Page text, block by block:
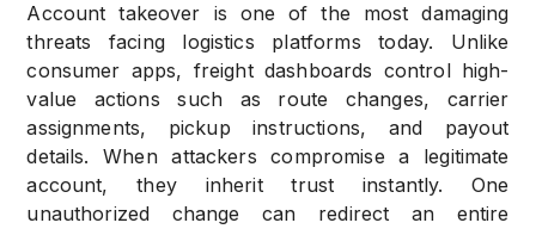
Account takeover is one of the most damaging
threats facing logistics platforms today. Unlike
consumer apps, freight dashboards control high-
value actions such as route changes, carrier
assignments, pickup instructions, and payout
details. When attackers compromise a legitimate
account, they inherit trust instantly. One
unauthorized change can redirect an entire